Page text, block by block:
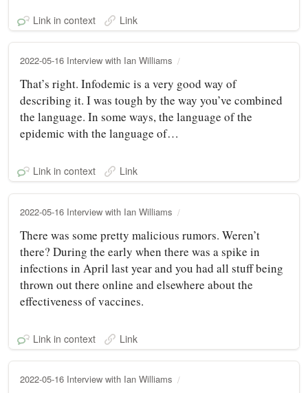
Link in context Link
2022-05-16 Interview with Ian Williams
That’s right. Infodemic is a very good way of
describing it. I was tough by the way you’ve combined
the language. In some ways, the language of the
epidemic with the language of…
Link in context Link
2022-05-16 Interview with Ian Williams
There was some pretty malicious rumors. Weren’t
there? During the early when there was a spike in
infections in April last year and you had all stuff being
thrown out there online and elsewhere about the
effectiveness of vaccines.
Link in context Link
2022-05-16 Interview with Ian Williams